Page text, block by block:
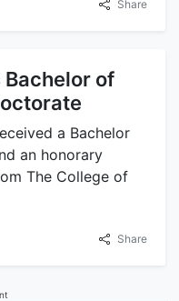
Share
Bachelor of
a Bachelor
an honorary
The College of
Share